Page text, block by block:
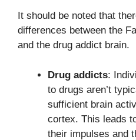
It should be noted that
differences between the
and the drug addict brain.
Drug addicts:
to drugs aren’t
sufficient brain
cortex. This leads
their impulses and